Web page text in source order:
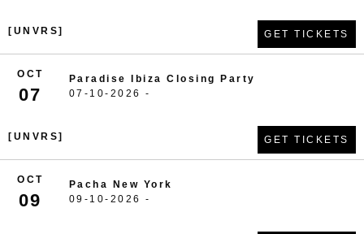
[UNVRS] GET TICKETS
OCT
07
Paradise Ibiza Closing Party
07-10-2026 -
[UNVRS] GET TICKETS
OCT
09
Pacha New York
09-10-2026 -